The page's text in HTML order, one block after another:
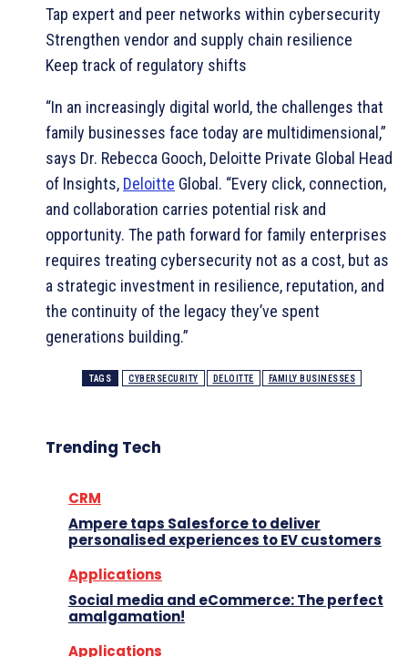
Tap expert and peer networks within cybersecurity
Strengthen vendor and supply chain resilience
Keep track of regulatory shifts
“In an increasingly digital world, the challenges that
family businesses face today are multidimensional,”
says Dr. Rebecca Gooch, Deloitte Private Global Head
of Insights, Deloitte Global. “Every click, connection,
and collaboration carries potential risk and
opportunity. The path forward for family enterprises
requires treating cybersecurity not as a cost, but as
a strategic investment in resilience, reputation, and
the continuity of the legacy they’ve spent
generations building.”
TAGS CYBERSECURITY DELOITTE FAMILY BUSINESSES
Trending Tech
CRM
Ampere taps Salesforce to deliver
personalised experiences to EV customers
Applications
Social media and eCommerce: The perfect
amalgamation!
Applications